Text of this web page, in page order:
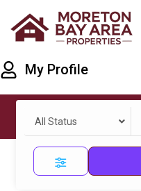
My Profile
All Status